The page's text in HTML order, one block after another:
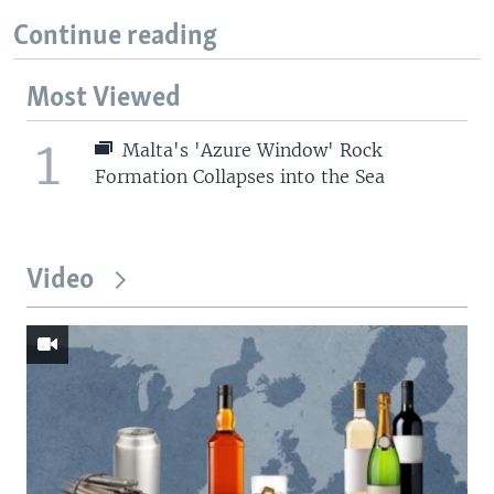
Continue reading
Most Viewed
1
Malta's 'Azure Window' Rock
Formation Collapses into the Sea
Video